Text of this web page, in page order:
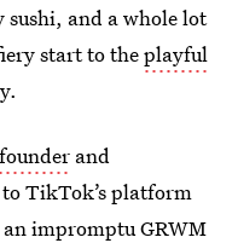
and a whole lot
start to theplayful
and
TikTok’s platform
impromptu GRWM